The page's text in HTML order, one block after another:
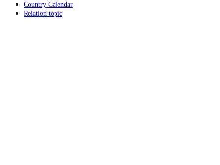
Country Calendar
Relation topic